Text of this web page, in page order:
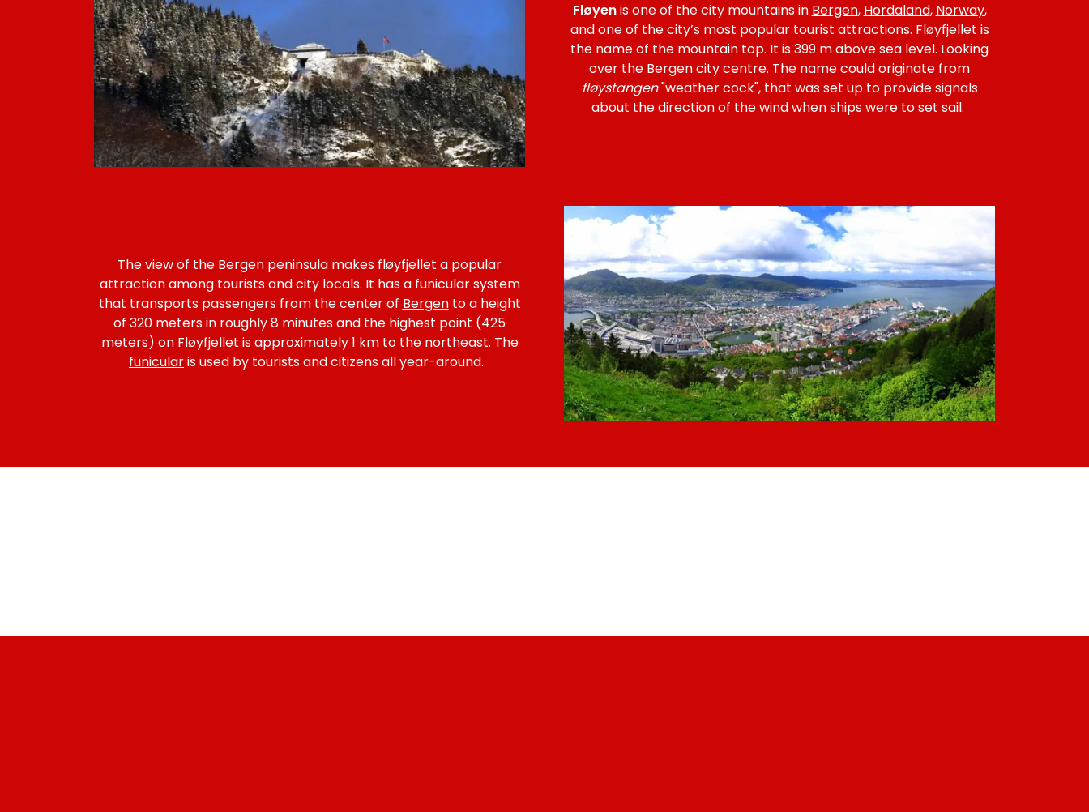
Fløyenis one of the city mountains in Bergen, Hordaland, Norway,
and one of the city’s most popular tourist attractions. Fløyfjellet is
the name of the mountain top. It is 399 m above sea level. Looking
over the Bergen city centre. The name could originate from
fløystangen"weather cock", that was set up to provide signals
about the direction of the wind when ships were to set sail.
The view of the Bergen peninsula makes fløyfjellet a popular
attraction among tourists and city locals. It has a funicular system
that transports passengers from the center of Bergento a height
of 320 meters in roughly 8 minutes and the highest point (425
meters) on Fløyfjellet is approximately 1 km to the northeast. The
funicularis used by tourists and citizens all year-around.